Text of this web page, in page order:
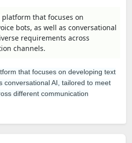
that focuses on
bots, as well as conversational
requirements across
channels.
that focuses on developing text
conversational AI, tailored to meet
different communication